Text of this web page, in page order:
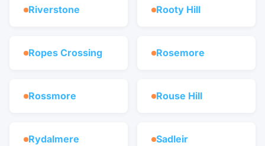
Riverstone Rooty Hill
Ropes Crossing Rosemore
Rossmore Rouse Hill
Rydalmere Sadleir